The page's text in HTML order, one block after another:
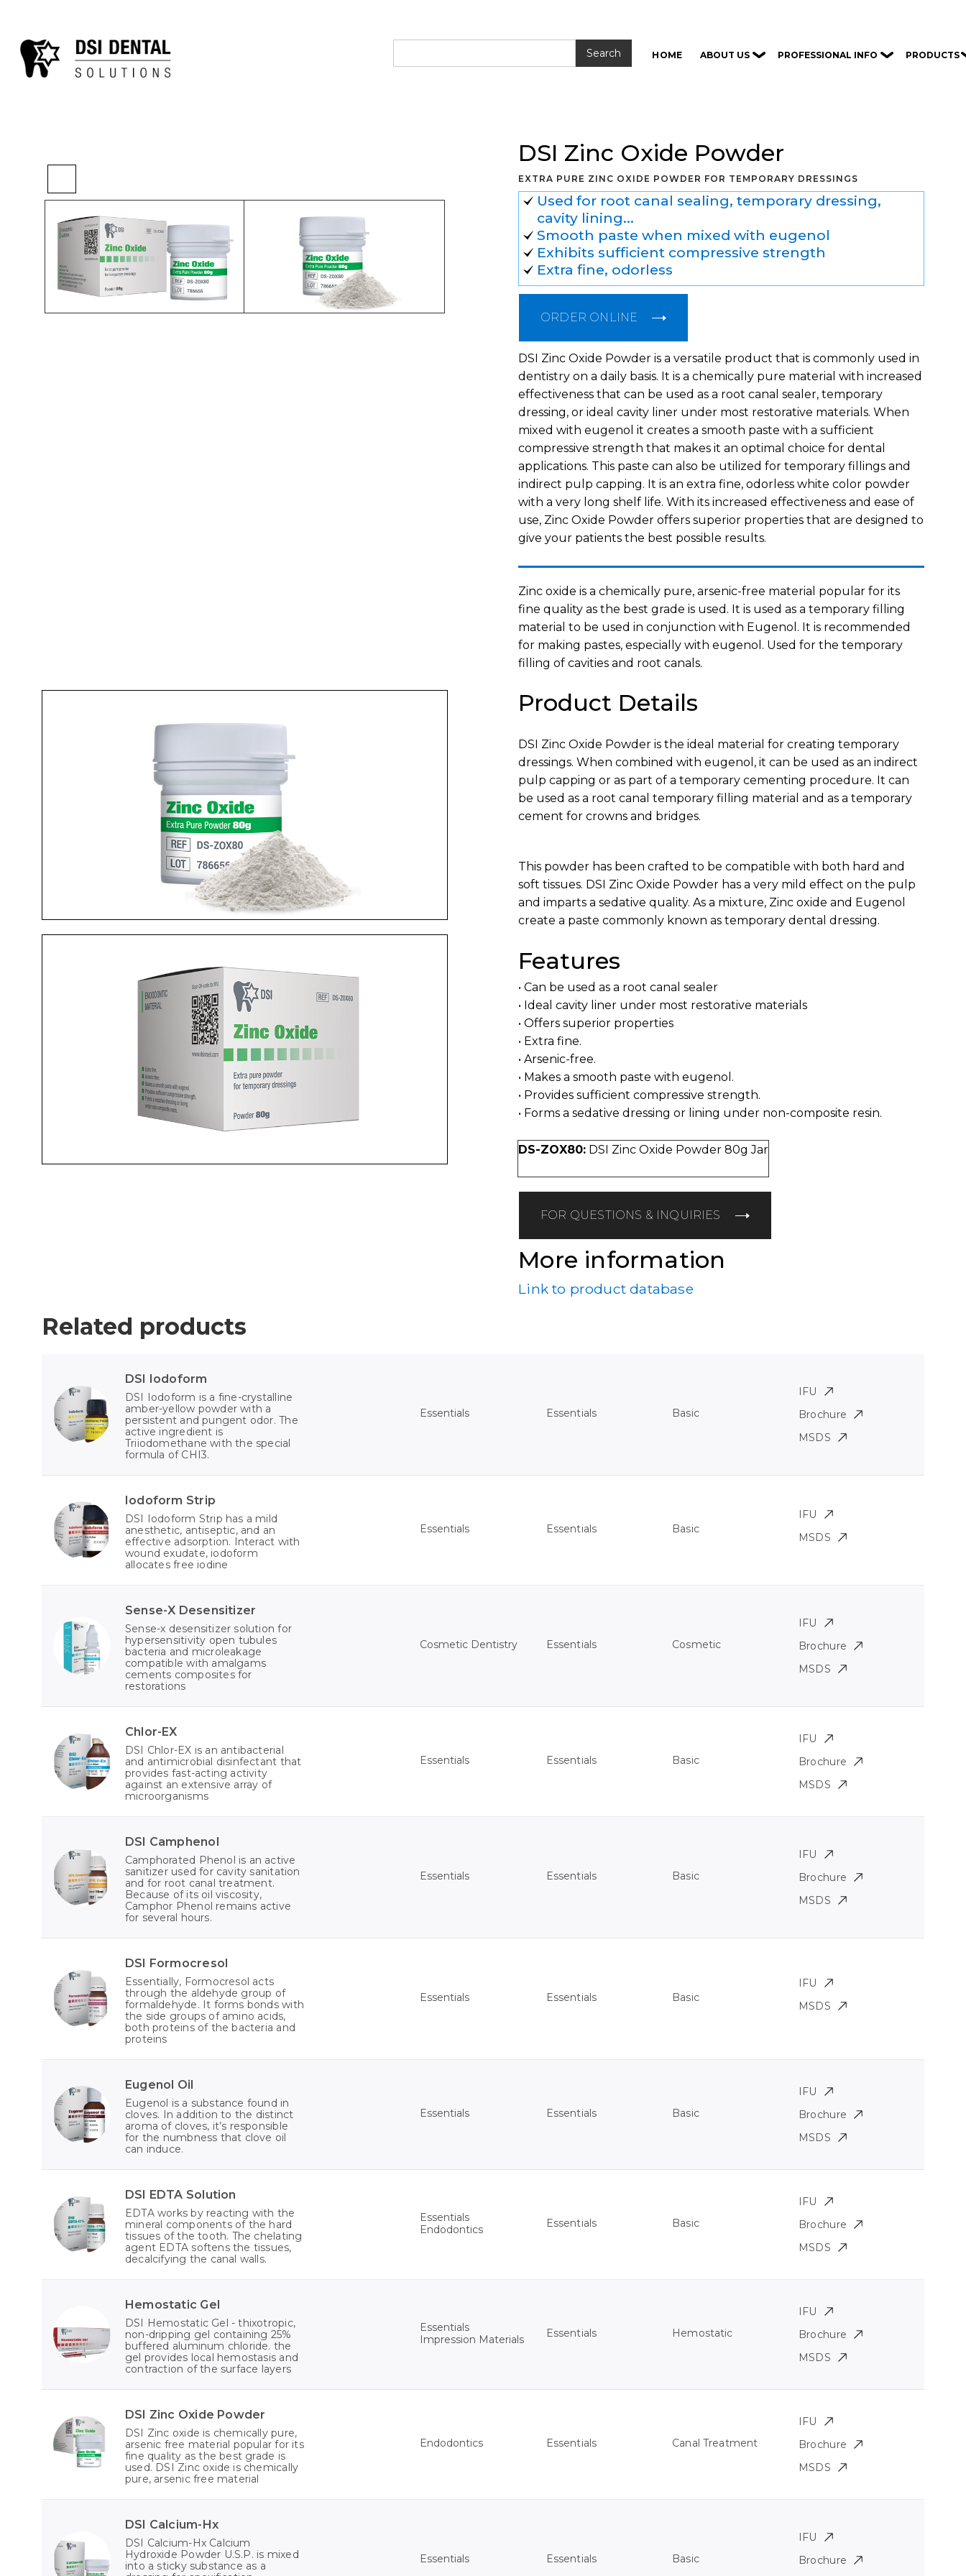
HOME ABOUT US PROFESSIONAL INFO PRODUCTS
Home > Essentials > DSI Zinc Oxide Powder
DSI Zinc Oxide Powder
EXTRA PURE ZINC OXIDE POWDER FOR TEMPORARY DRESSINGS
Used for root canal sealing, temporary dressing,
cavity lining...
Smooth paste when mixed with eugenol
Exhibits sufficient compressive strength
Extra fine, odorless
ORDER ONLINE
DSI Zinc Oxide Powder is a versatile product that is commonly used in
dentistry on a daily basis. It is a chemically pure material with increased
effectiveness that can be used as a root canal sealer, temporary
dressing, or ideal cavity liner under most restorative materials. When
mixed with eugenol it creates a smooth paste with a sufficient
compressive strength that makes it an optimal choice for dental
applications. This paste can also be utilized for temporary fillings and
indirect pulp capping. It is an extra fine, odorless white color powder
with a very long shelf life. With its increased effectiveness and ease of
use, Zinc Oxide Powder offers superior properties that are designed to
give your patients the best possible results.
Zinc oxide is a chemically pure, arsenic-free material popular for its
fine quality as the best grade is used. It is used as a temporary filling
material to be used in conjunction with Eugenol. It is recommended
for making pastes, especially with eugenol. Used for the temporary
filling of cavities and root canals.
Product Details
DSI Zinc Oxide Powder is the ideal material for creating temporary
dressings. When combined with eugenol, it can be used as an indirect
pulp capping or as part of a temporary cementing procedure. It can
be used as a root canal temporary filling material and as a temporary
cement for crowns and bridges.
This powder has been crafted to be compatible with both hard and
soft tissues. DSI Zinc Oxide Powder has a very mild effect on the pulp
and imparts a sedative quality. As a mixture, Zinc oxide and Eugenol
create a paste commonly known as temporary dental dressing.
Features
• Can be used as a root canal sealer
• Ideal cavity liner under most restorative materials
• Offers superior properties
• Extra fine.
• Arsenic-free.
• Makes a smooth paste with eugenol.
• Provides sufficient compressive strength.
• Forms a sedative dressing or lining under non-composite resin.
DS-ZOX80: DSI Zinc Oxide Powder 80g Jar
FOR QUESTIONS & INQUIRIES
More information
Link to product database
Related products
DSI Iodoform
DSI Iodoform is a fine-crystalline
amber-yellow powder with a
persistent and pungent odor. The
active ingredient is
Triiodomethane with the special
formula of CHI3.
Essentials Essentials Basic
IFU
Brochure
MSDS
Iodoform Strip
DSI Iodoform Strip has a mild
anesthetic, antiseptic, and an
effective adsorption. Interact with
wound exudate, iodoform
allocates free iodine
Essentials Essentials Basic
IFU
MSDS
Sense-X Desensitizer
Sense-x desensitizer solution for
hypersensitivity open tubules
bacteria and microleakage
compatible with amalgams
cements composites for
restorations
Cosmetic Dentistry Essentials Cosmetic
IFU
Brochure
MSDS
Chlor-EX
DSI Chlor-EX is an antibacterial
and antimicrobial disinfectant that
provides fast-acting activity
against an extensive array of
microorganisms
Essentials Essentials Basic
IFU
Brochure
MSDS
DSI Camphenol
Camphorated Phenol is an active
sanitizer used for cavity sanitation
and for root canal treatment.
Because of its oil viscosity,
Camphor Phenol remains active
for several hours.
Essentials Essentials Basic
IFU
Brochure
MSDS
DSI Formocresol
Essentially, Formocresol acts
through the aldehyde group of
formaldehyde. It forms bonds with
the side groups of amino acids,
both proteins of the bacteria and
proteins
Essentials Essentials Basic
IFU
MSDS
Eugenol Oil
Eugenol is a substance found in
cloves. In addition to the distinct
aroma of cloves, it’s responsible
for the numbness that clove oil
can induce.
Essentials Essentials Basic
IFU
Brochure
MSDS
DSI EDTA Solution
EDTA works by reacting with the
mineral components of the hard
tissues of the tooth. The chelating
agent EDTA softens the tissues,
decalcifying the canal walls.
Essentials
Endodontics
Essentials Basic
IFU
Brochure
MSDS
Hemostatic Gel
DSI Hemostatic Gel - thixotropic,
non-dripping gel containing 25%
buffered aluminum chloride. the
gel provides local hemostasis and
contraction of the surface layers
Essentials
Impression Materials
Essentials Hemostatic
IFU
Brochure
MSDS
DSI Zinc Oxide Powder
DSI Zinc oxide is chemically pure,
arsenic free material popular for its
fine quality as the best grade is
used. DSI Zinc oxide is chemically
pure, arsenic free material
Endodontics Essentials Canal Treatment
IFU
Brochure
MSDS
DSI Calcium-Hx
DSI Calcium-Hx Calcium
Hydroxide Powder U.S.P. is mixed
into a sticky substance as a
Essentials Essentials Basic
IFU
Brochure